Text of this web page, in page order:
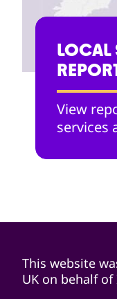
LOCAL
View
services
This website
UK on behalf of